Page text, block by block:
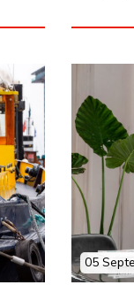
05